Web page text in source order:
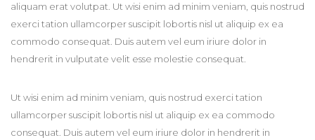
aliquam erat volutpat. Ut wisi enim ad minim veniam, quis nostrud
exerci tation ullamcorper suscipit lobortis nisl ut aliquip ex ea
commodo consequat. Duis autem vel eum iriure dolor in
hendrerit in vulputate velit esse molestie consequat.
Ut wisi enim ad minim veniam, quis nostrud exerci tation
ullamcorper suscipit lobortis nisl ut aliquip ex ea commodo
consequat. Duis autem vel eum iriure dolor in hendrerit in